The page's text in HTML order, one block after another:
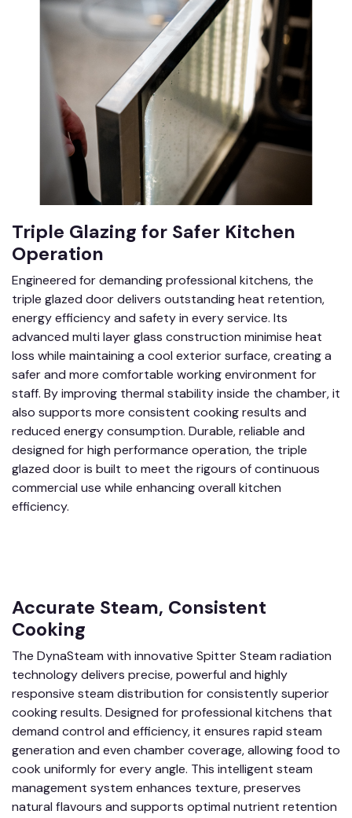
Triple Glazing for Safer Kitchen
Operation
Engineered for demanding professional kitchens, the
triple glazed door delivers outstanding heat retention,
energy efficiency and safety in every service. Its
advanced multi layer glass construction minimise heat
loss while maintaining a cool exterior surface, creating a
safer and more comfortable working environment for
staff. By improving thermal stability inside the chamber, it
also supports more consistent cooking results and
reduced energy consumption. Durable, reliable and
designed for high performance operation, the triple
glazed door is built to meet the rigours of continuous
commercial use while enhancing overall kitchen
efficiency.
Accurate Steam, Consistent
Cooking
The DynaSteam with innovative Spitter Steam radiation
technology delivers precise, powerful and highly
responsive steam distribution for consistently superior
cooking results. Designed for professional kitchens that
demand control and efficiency, it ensures rapid steam
generation and even chamber coverage, allowing food to
cook uniformly for every angle. This intelligent steam
management system enhances texture, preserves
natural flavours and supports optimal nutrient retention